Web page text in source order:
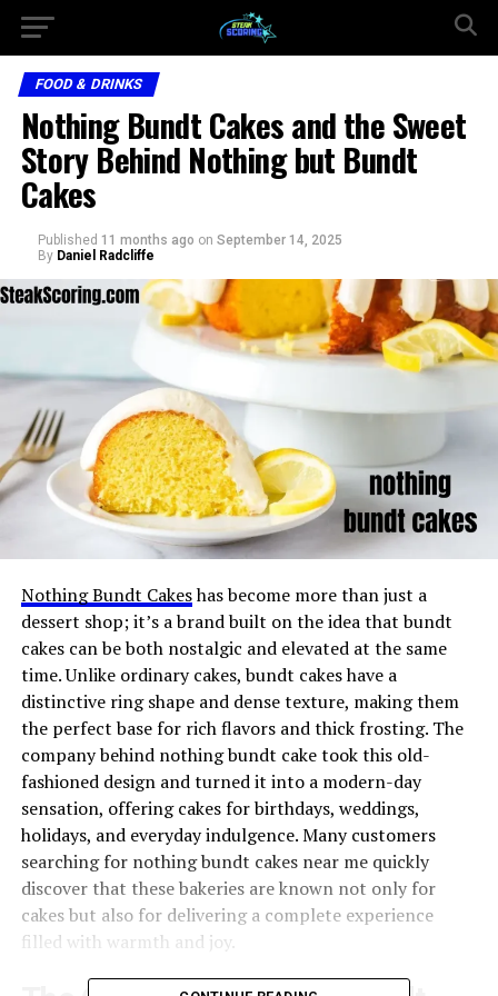
FOOD & DRINKS
Nothing Bundt Cakes and the Sweet
Story Behind Nothing but Bundt
Cakes
Published 11 months ago on September 14, 2025
By Daniel Radcliffe
Nothing Bundt Cakeshas become more than just a
dessert shop; it’s a brand built on the idea that bundt
cakes can be both nostalgic and elevated at the same
time. Unlike ordinary cakes, bundt cakes have a
distinctive ring shape and dense texture, making them
the perfect base for rich flavors and thick frosting. The
company behind nothing bundt cake took this old-
fashioned design and turned it into a modern-day
sensation, offering cakes for birthdays, weddings,
holidays, and everyday indulgence. Many customers
searching for nothing bundt cakes near me quickly
discover that these bakeries are known not only for
cakes but also for delivering a complete experience
filled with warmth and joy.